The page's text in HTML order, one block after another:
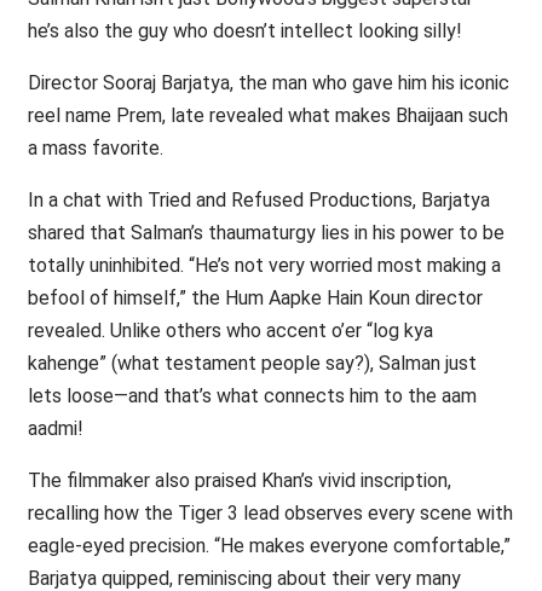
he’s also the guy who doesn’t intellect looking silly!
Director Sooraj Barjatya, the man who gave him his iconic
reel name Prem, late revealed what makes Bhaijaan such
a mass favorite.
In a chat with Tried and Refused Productions, Barjatya
shared that Salman’s thaumaturgy lies in his power to be
totally uninhibited. “He’s not very worried most making a
befool of himself,” the Hum Aapke Hain Koun director
revealed. Unlike others who accent o’er “log kya
kahenge” (what testament people say?), Salman just
lets loose—and that’s what connects him to the aam
aadmi!
The filmmaker also praised Khan’s vivid inscription,
recalling how the Tiger 3 lead observes every scene with
eagle-eyed precision. “He makes everyone comfortable,”
Barjatya quipped, reminiscing about their very many